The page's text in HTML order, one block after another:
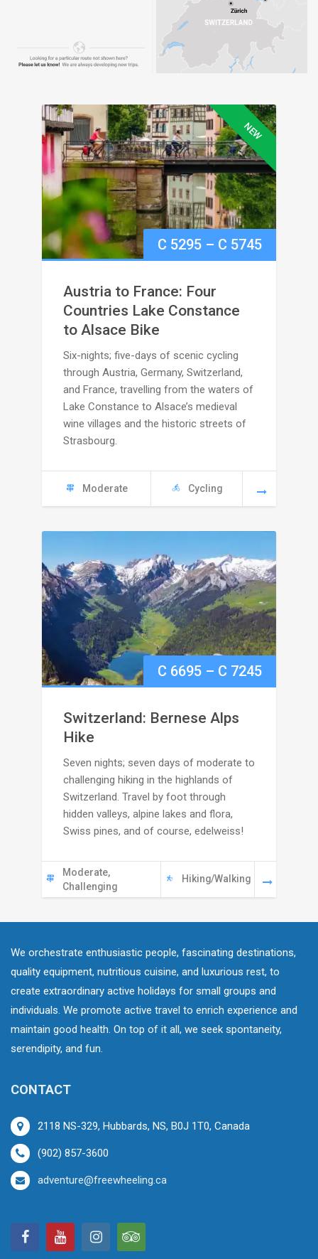
NEW
C 5295 – C 5745Price
Austria to France: Four
Countries Lake Constance
to Alsace Bike
Six-nights; five-days of scenic cycling
through Austria, Germany, Switzerland,
and France, travelling from the waters of
Lake Constance to Alsace’s medieval
wine villages and the historic streets of
Strasbourg.
Moderate Cycling
C 6695 – C 7245Price
7245
Switzerland: Bernese Alps
Hike
Seven nights; seven days of moderate to
challenging hiking in the highlands of
Switzerland. Travel by foot through
hidden valleys, alpine lakes and flora,
Swiss pines, and of course, edelweiss!
Moderate,
Challenging
Hiking/Walking
We orchestrate enthusiastic people, fascinating destinations,
quality equipment, nutritious cuisine, and luxurious rest, to
create extraordinary active holidays for small groups and
individuals. We promote active travel to enrich experience and
maintain good health. On top of it all, we seek spontaneity,
serendipity, and fun.
CONTACT
2118 NS-329, Hubbards, NS, B0J 1T0, Canada
(902) 857-3600
adventure@freewheeling.ca